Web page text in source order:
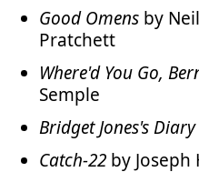
Good Omens by
Pratchett
Where'd You Go,
Semple
Bridget Jones's Diary
Catch-22 by Joseph